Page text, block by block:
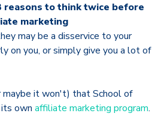
reasons to think twice before
marketing
may be a disservice to your
on you, or simply give you a lot of
maybe it won't) that School of
its own affiliate marketing program.